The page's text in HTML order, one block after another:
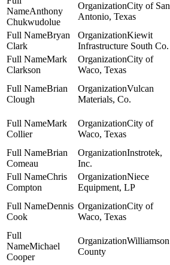
Anthony
Chukwudolue
City of San
Antonio, Texas
Bryan
Clark
Kiewit
Infrastructure South Co.
Mark
Clarkson
City of
Waco, Texas
Brian
Clough
Vulcan
Materials, Co.
Mark
Collier
City of
Waco, Texas
Brian
Comeau
Instrotek,
Inc.
Chris
Compton
Niece
Equipment, LP
Dennis
Cook
City of
Waco, Texas
Michael
Cooper
Williamson
County